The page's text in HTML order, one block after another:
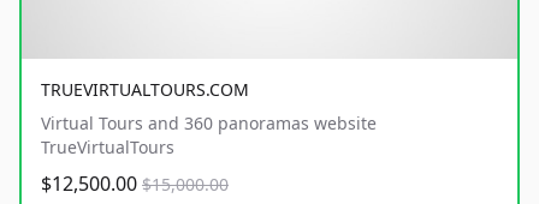
TRUEVIRTUALTOURS.COM
Virtual Tours and 360 panoramas website
TrueVirtualTours
$12,500.00 $15,000.00